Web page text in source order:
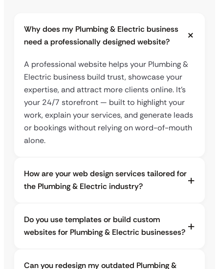
Why does my Plumbing & Electric business
need a professionally designed website?
A professional website helps your Plumbing &
Electric business build trust, showcase your
expertise, and attract more clients online. It’s
your 24/7 storefront — built to highlight your
work, explain your services, and generate leads
or bookings without relying on word-of-mouth
alone.
How are your web design services tailored for
the Plumbing & Electric industry?
Do you use templates or build custom
websites for Plumbing & Electric businesses?
Can you redesign my outdated Plumbing &